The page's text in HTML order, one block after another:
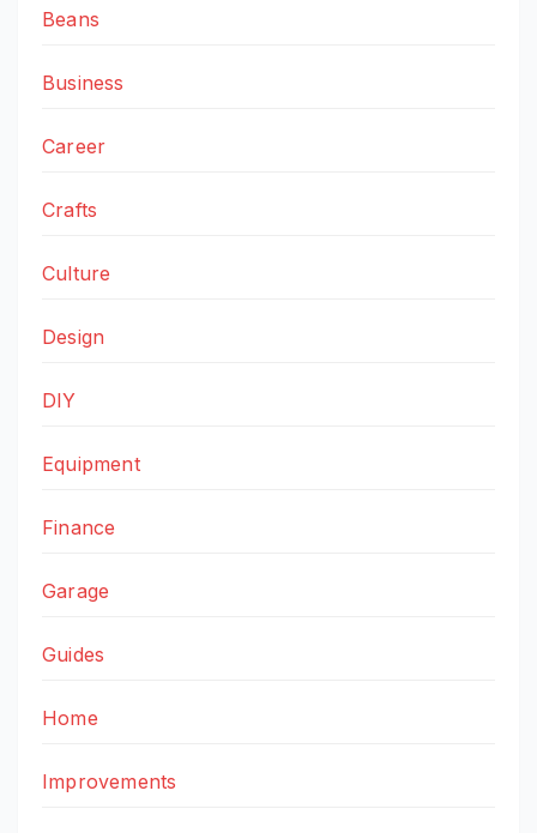
Beans
Business
Career
Crafts
Culture
Design
DIY
Equipment
Finance
Garage
Guides
Home
Improvements